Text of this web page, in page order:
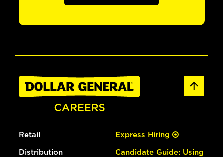
Retail
Distribution
Express Hiring
Candidate Guide: Using